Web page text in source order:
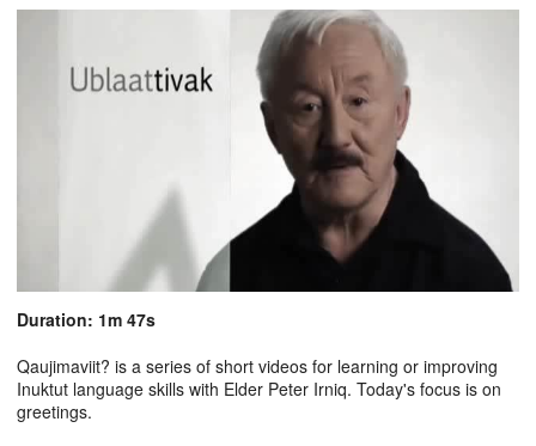
Duration: 1m 47s
Qaujimaviit? is a series of short videos for learning or improving
Inuktut language skills with Elder Peter Irniq. Today's focus is on
greetings.